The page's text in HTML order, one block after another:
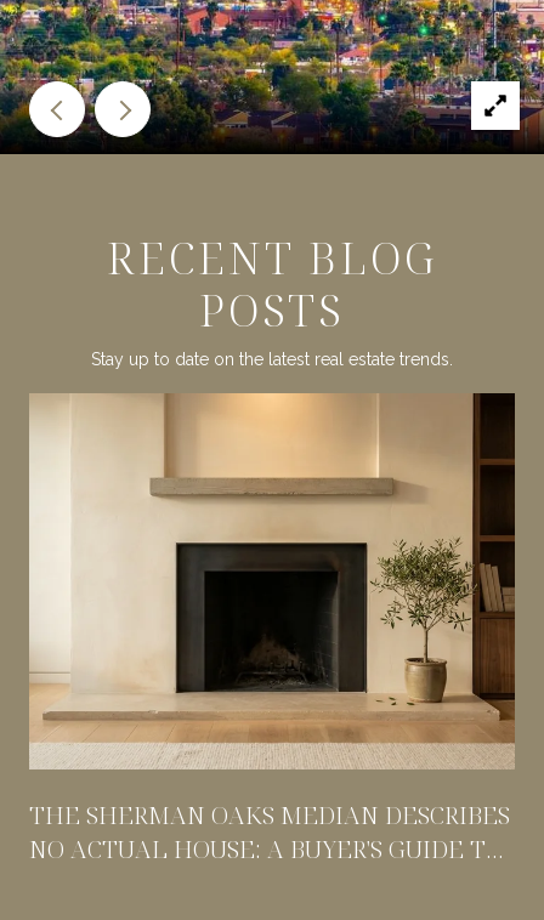
RECENT BLOG
POSTS
Stay up to date on the latest real estate trends.
THE SHERMAN OAKS MEDIAN DESCRIBES
NO ACTUAL HOUSE: A BUYER'S GUIDE TO